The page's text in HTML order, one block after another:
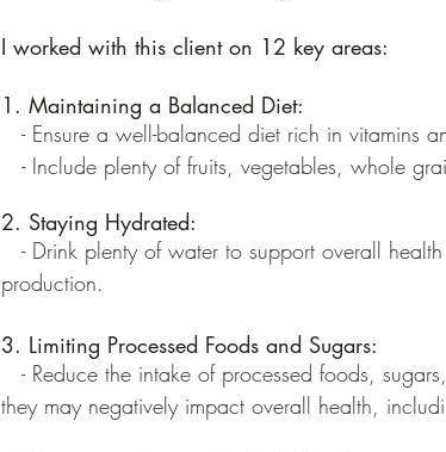
I worked with this client on 12 key areas:
1. Maintaining a Balanced Diet:
- Ensure a well-balanced diet rich in vitamins
- Include plenty of fruits, vegetables, whole
2. Staying Hydrated:
- Drink plenty of water to support overall
production.
3. Limiting Processed Foods and Sugars:
- Reduce the intake of processed foods,
they may negatively impact overall health,